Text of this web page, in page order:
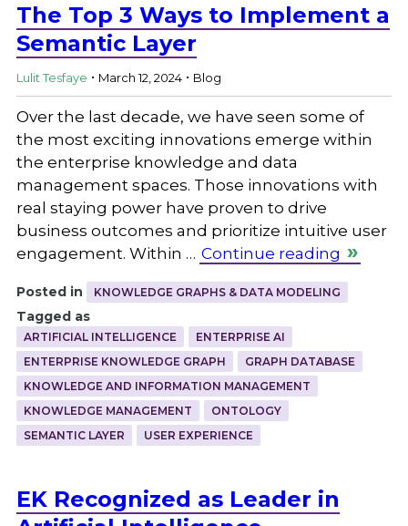
The Top 3 Ways to Implement a
Semantic Layer
Lulit Tesfaye . March 12, 2024 . Blog
Over the last decade, we have seen some of
the most exciting innovations emerge within
the enterprise knowledge and data
management spaces. Those innovations with
real staying power have proven to drive
business outcomes and prioritize intuitive user
engagement. Within … Continue reading
Posted in KNOWLEDGE GRAPHS & DATA MODELING
Tagged as
ARTIFICIAL INTELLIGENCE
ENTERPRISE AI
ENTERPRISE KNOWLEDGE GRAPH
GRAPH DATABASE
KNOWLEDGE AND INFORMATION MANAGEMENT
KNOWLEDGE MANAGEMENT
ONTOLOGY
SEMANTIC LAYER
USER EXPERIENCE
EK Recognized as Leader in